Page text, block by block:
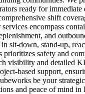
ready for
shift
encompass
and
sit-down, stand-up,
safety and
visibility and detailed
based support,
be your
and peace of mind in